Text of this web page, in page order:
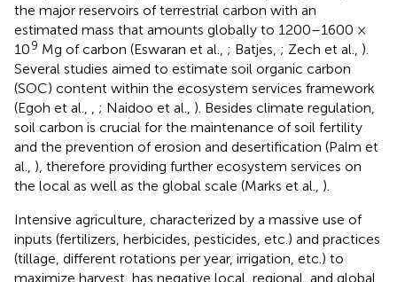
the major reservoirs of terrestrial carbon with an
estimated mass that amounts globally to 1200–1600 ×
109 Mg of carbon (Eswaran et al., ; Batjes, ; Zech et al., ).
Several studies aimed to estimate soil organic carbon
(SOC) content within the ecosystem services framework
(Egoh et al.,
; Naidoo et al., ). Besides climate regulation,
soil carbon is crucial for the maintenance of soil fertility
and the prevention of erosion and desertification (Palm et
al., ), therefore providing further ecosystem services on
the local as well as the global scale (Marks et al., ).
Intensive agriculture, characterized by a massive use of
inputs (fertilizers, herbicides, pesticides, etc.) and practices
(tillage, different rotations per year, irrigation, etc.) to
maximize harvest, has negative local, regional, and global